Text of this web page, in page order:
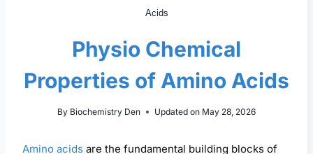
Acids
Physio Chemical
Properties of Amino Acids
By Biochemistry Den Updated on May 28, 2026
Amino acids are the fundamental building blocks of